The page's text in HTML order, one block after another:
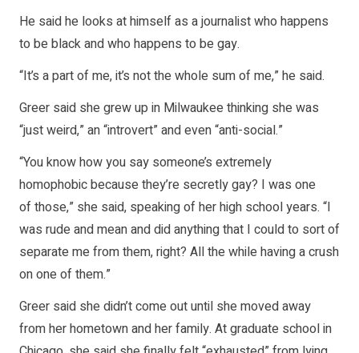
He said he looks at himself as a journalist who happens
to be black and who happens to be gay.
“It’s a part of me, it’s not the whole sum of me,” he said.
Greer said she grew up in Milwaukee thinking she was
“just weird,” an “introvert” and even “anti-social.”
“You know how you say someone’s extremely
homophobic because they’re secretly gay? I was one
of those,” she said, speaking of her high school years. “I
was rude and mean and did anything that I could to sort of
separate me from them, right? All the while having a crush
on one of them.”
Greer said she didn’t come out until she moved away
from her hometown and her family. At graduate school in